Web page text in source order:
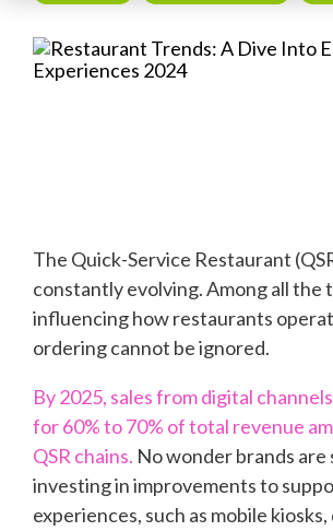
The Quick-Service Restaurant
constantly evolving. Among all the
influencing how restaurants
ordering cannot be ignored.
By2025, sales from digital
for 60% to 70% of total revenue
QSR chains. No wonder brands
investing in improvements to
experiences, such as mobile